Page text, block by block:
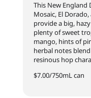
This New England
Mosaic, El
provide a big,
plenty of sweet
mango, hints of
herbal notes
resinous hop
$7.00/750mL can